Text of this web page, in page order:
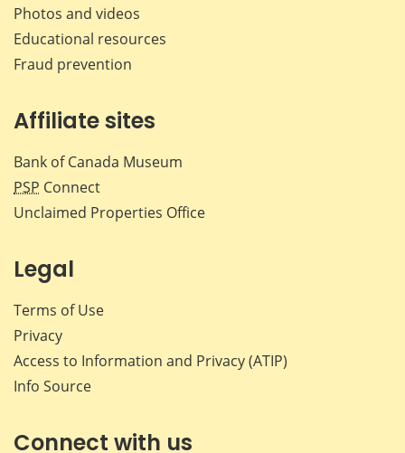
Photos and videos
Educational resources
Fraud prevention
Affiliate sites
Bank of Canada Museum
PSP Connect
Unclaimed Properties Office
Legal
Terms of Use
Privacy
Access to Information and Privacy (ATIP)
Info Source
Connect with us